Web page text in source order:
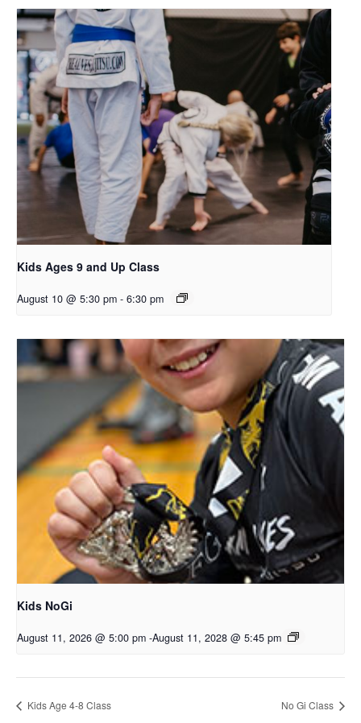
Kids Ages 9 and Up Class
August 10 @ 5:30 pm - 6:30 pm
Kids NoGi
August 11, 2026 @ 5:00 pm -August 11, 2028 @ 5:45 pm
Kids Age 4-8 Class No Gi Class